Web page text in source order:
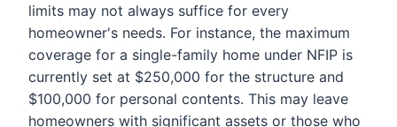
limits may not always suffice for every
homeowner's needs. For instance, the maximum
coverage for a single-family home under NFIP is
currently set at $250,000 for the structure and
$100,000 for personal contents. This may leave
homeowners with significant assets or those who